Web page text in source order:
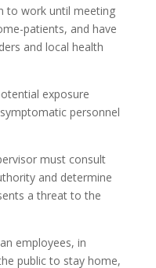
to work until meeting
patients, and have
and local health
exposure
personnel
must consult
and determine
a threat to the
employees, in
public to stay home,